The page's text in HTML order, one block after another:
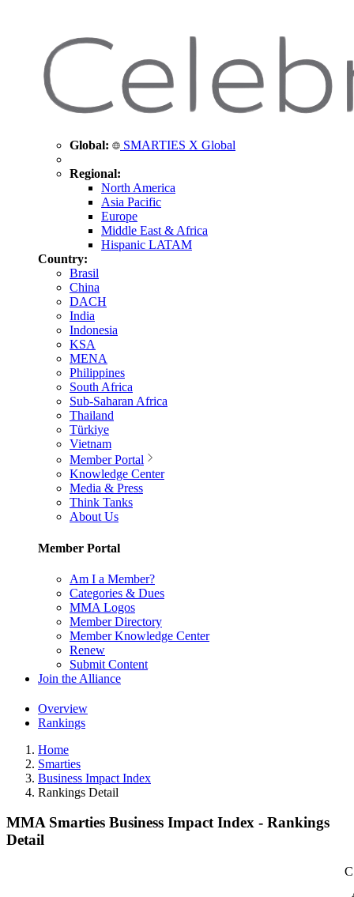
Global: SMARTIES X Global
Regional:
North America
Asia Pacific
Europe
Middle East & Africa
Hispanic LATAM
Country:
Brasil
China
DACH
India
Indonesia
KSA
MENA
Philippines
South Africa
Sub-Saharan Africa
Thailand
Türkiye
Vietnam
Member Portal
Knowledge Center
Media & Press
Think Tanks
About Us
Member Portal
Am I a Member?
Categories & Dues
MMA Logos
Member Directory
Member Knowledge Center
Renew
Submit Content
Join the Alliance
Overview
Rankings
Home
Smarties
Business Impact Index
Rankings Detail
MMA Smarties Business Impact Index - Rankings
Detail